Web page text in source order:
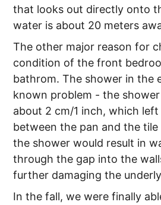
that looks out directly onto
water is about 20 meters
The other major reason for
condition of the front
bathrom. The shower in the
known problem - the
about 2 cm/1 inch, which left
between the pan and the tile
the shower would result in
through the gap into the
further damaging the
In the fall, we were finally